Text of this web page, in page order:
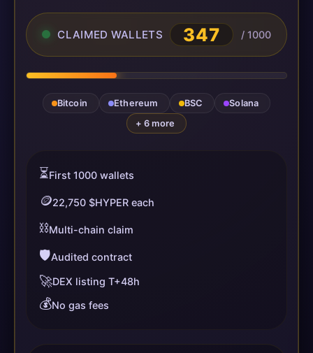
CLAIMED WALLETS 349 / 1000
Bitcoin Ethereum BSC
Solana
+ 6 more
⏳First 1000 wallets
🪙22,750 $HYPER each
⛓️Multi-chain claim
🛡️Audited contract
🚀DEX listing T+48h
💰No gas fees